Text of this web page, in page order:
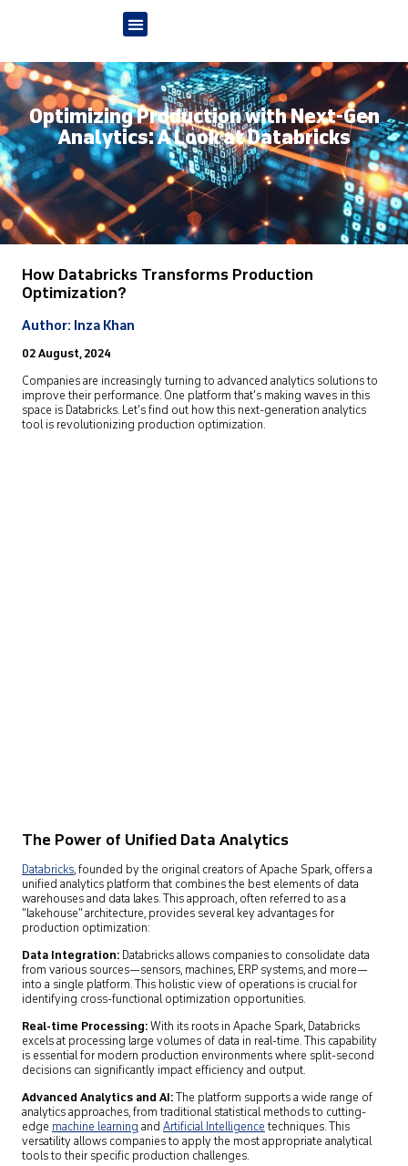
Optimizing Production with Next-Gen
Analytics: A Look at Databricks
How Databricks Transforms Production
Optimization?
Author: Inza Khan
02 August, 2024
Companies are increasingly turning to advanced analytics solutions to
improve their performance. One platform that’s making waves in this
space is Databricks. Let’s find out how this next-generation analytics
tool is revolutionizing production optimization.
The Power of Unified Data Analytics
Databricks, founded by the original creators of Apache Spark, offers a
unified analytics platform that combines the best elements of data
warehouses and data lakes. This approach, often referred to as a
“lakehouse” architecture, provides several key advantages for
production optimization:
Data Integration: Databricks allows companies to consolidate data
from various sources—sensors, machines, ERP systems, and more—
into a single platform. This holistic view of operations is crucial for
identifying cross-functional optimization opportunities.
Real-time Processing:With its roots in Apache Spark, Databricks
excels at processing large volumes of data in real-time. This capability
is essential for modern production environments where split-second
decisions can significantly impact efficiency and output.
Advanced Analytics and AI:The platform supports a wide range of
analytics approaches, from traditional statistical methods to cutting-
edge machine learning and Artificial Intelligence techniques. This
versatility allows companies to apply the most appropriate analytical
tools to their specific production challenges.